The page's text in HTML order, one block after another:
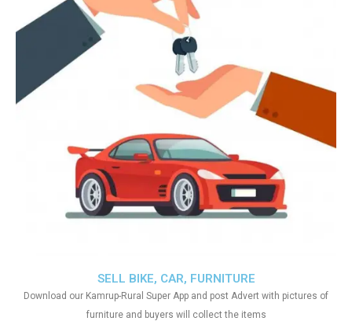
SELL BIKE, CAR, FURNITURE
Download our Kamrup-Rural Super App and post Advert with pictures of
furniture and buyers will collect the items